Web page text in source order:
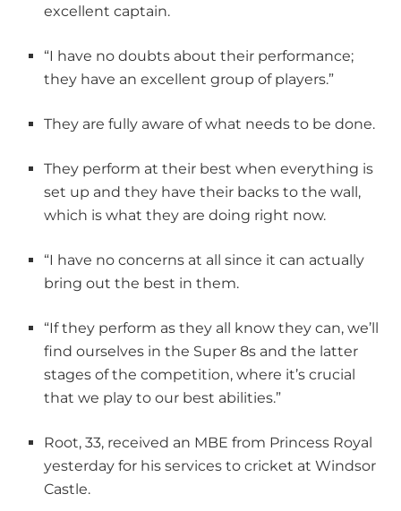
excellent captain.
“I have no doubts about their performance;
they have an excellent group of players.”
They are fully aware of what needs to be done.
They perform at their best when everything is
set up and they have their backs to the wall,
which is what they are doing right now.
“I have no concerns at all since it can actually
bring out the best in them.
“If they perform as they all know they can, we’ll
find ourselves in the Super 8s and the latter
stages of the competition, where it’s crucial
that we play to our best abilities.”
Root, 33, received an MBE from Princess Royal
yesterday for his services to cricket at Windsor
Castle.